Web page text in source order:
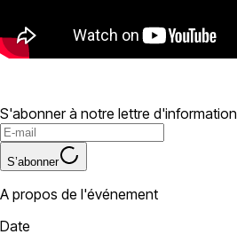
S'abonner à notre lettre d'information
S’abonner
A propos de l'événement
Date